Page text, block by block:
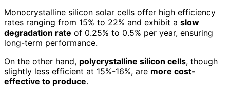
Monocrystalline silicon solar cells offer high efficiency
rates ranging from 15% to 22% and exhibit a slow
degradation rate of 0.25% to 0.5% per year, ensuring
long-term performance.
On the other hand, polycrystalline silicon cells, though
slightly less efficient at 15%-16%, are more cost-
effective to produce.